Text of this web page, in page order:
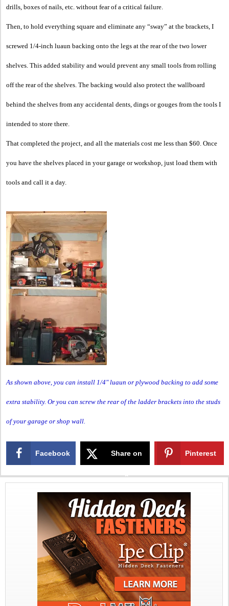
drills, boxes of nails, etc. without fear of a critical failure.
Then, to hold everything square and eliminate any “sway” at the brackets, I
screwed 1/4-inch luaun backing onto the legs at the rear of the two lower
shelves. This added stability and would prevent any small tools from rolling
off the rear of the shelves. The backing would also protect the wallboard
behind the shelves from any accidental dents, dings or gouges from the tools I
intended to store there.
That completed the project, and all the materials cost me less than $60. Once
you have the shelves placed in your garage or workshop, just load them with
tools and call it a day.
As shown above, you can install 1/4″ luaun or plywood backing to add some
extra stability. Or you can screw the rear of the ladder brackets into the studs
of your garage or shop wall.
Facebook Share on
X
Pinterest